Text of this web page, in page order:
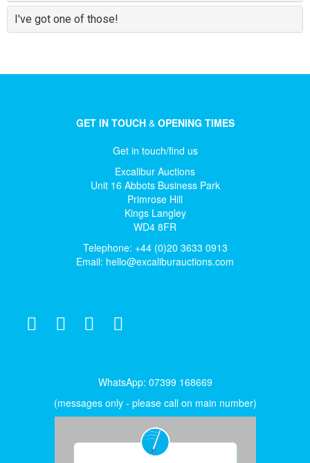
I've got one of those!
GET IN TOUCH&OPENING TIMES
Get in touch/find us
Excalibur Auctions
Unit 16 Abbots Business Park
Primrose Hill
Kings Langley
WD4 8FR
Telephone: +44 (0)20 3633 0913
Email: hello@excaliburauctions.com
WhatsApp: 07399 168669
(messages only - please call on main number)